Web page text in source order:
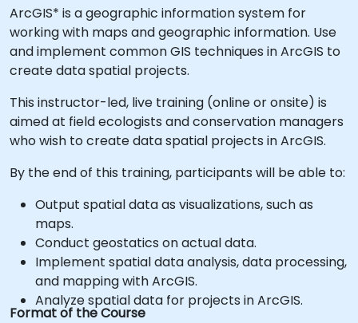
ArcGIS* is a geographic information system for
working with maps and geographic information. Use
and implement common GIS techniques in ArcGIS to
create data spatial projects.
This instructor-led, live training (online or onsite) is
aimed at field ecologists and conservation managers
who wish to create data spatial projects in ArcGIS.
By the end of this training, participants will be able to:
Output spatial data as visualizations, such as
maps.
Conduct geostatics on actual data.
Implement spatial data analysis, data processing,
and mapping with ArcGIS.
Analyze spatial data for projects in ArcGIS.
Format of the Course